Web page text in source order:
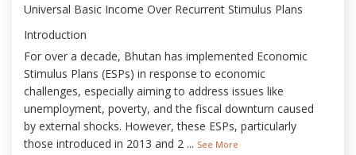
Universal Basic Income Over Recurrent Stimulus Plans
Introduction
For over a decade, Bhutan has implemented Economic
Stimulus Plans (ESPs) in response to economic
challenges, especially aiming to address issues like
unemployment, poverty, and the fiscal downturn caused
by external shocks. However, these ESPs, particularly
those introduced in 2013 and 2 ... See More